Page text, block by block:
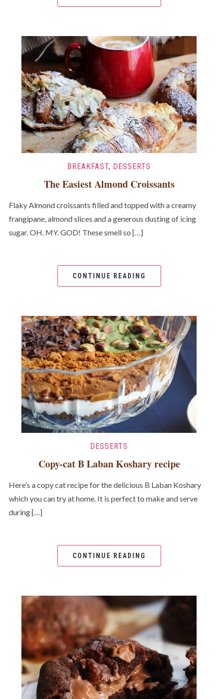
BREAKFAST, DESSERTS
The Easiest Almond Croissants
Flaky Almond croissants filled and topped with a creamy
frangipane, almond slices and a generous dusting of icing
sugar. OH. MY. GOD! These smell so […]
CONTINUE READING
DESSERTS
Copy-cat B Laban Koshary recipe
Here’s a copy cat recipe for the delicious B Laban Koshary
which you can try at home. It is perfect to make and serve
during […]
CONTINUE READING